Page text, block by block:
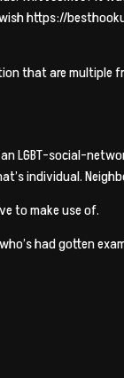
https://
that are multiple
LGBT-social-
individual.
to make use of.
had gotten